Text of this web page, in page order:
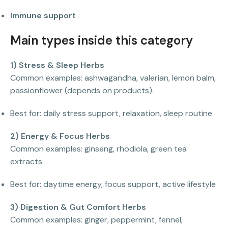
Immune support
Main types inside this category
1) Stress & Sleep Herbs
Common examples: ashwagandha, valerian, lemon balm,
passionflower (depends on products).
Best for: daily stress support, relaxation, sleep routine
2) Energy & Focus Herbs
Common examples: ginseng, rhodiola, green tea
extracts.
Best for: daytime energy, focus support, active lifestyle
3) Digestion & Gut Comfort Herbs
Common examples: ginger, peppermint, fennel,